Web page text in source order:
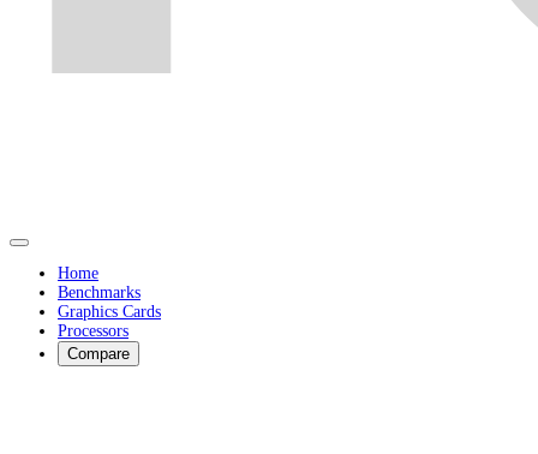
Home
Benchmarks
Graphics Cards
Processors
Compare